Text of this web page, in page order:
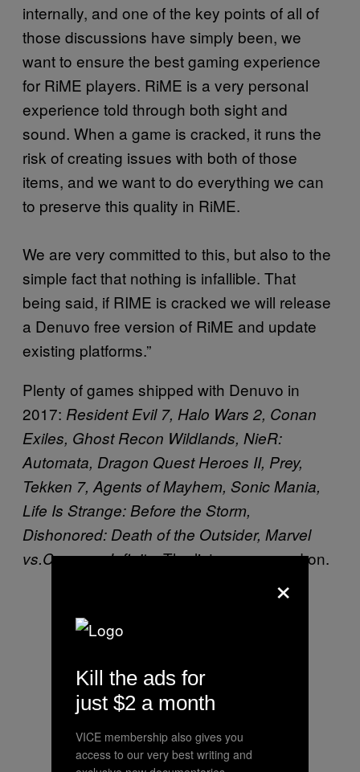
internally, and one of the key points of all of
those discussions have simply been, we
want to ensure the best gaming experience
for RiME players. RiME is a very personal
experience told through both sight and
sound. When a game is cracked, it runs the
risk of creating issues with both of those
items, and we want to do everything we can
to preserve this quality in RiME.
We are very committed to this, but also to the
simple fact that nothing is infallible. That
being said, if RIME is cracked we will release
a Denuvo free version of RiME and update
existing platforms.”
Plenty of games shipped with Denuvo in
2017: Resident Evil 7, Halo Wars 2, Conan
Exiles, Ghost Recon Wildlands, NieR:
Automata, Dragon Quest Heroes II, Prey,
Tekken 7, Agents of Mayhem, Sonic Mania,
Life Is Strange: Before the Storm,
Dishonored: Death of the Outsider, Marvel
vs.Capcom: Infinite. The list goes on and on.
×
Kill the ads for
just $2 a month
VICE membership also gives you
access to our very best writing and